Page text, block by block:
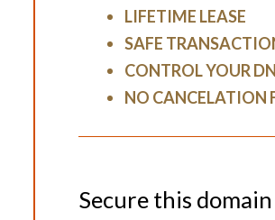
LIFETIME LEASE
SAFE
CONTROL YOUR
NO CANCELATION
Secure this